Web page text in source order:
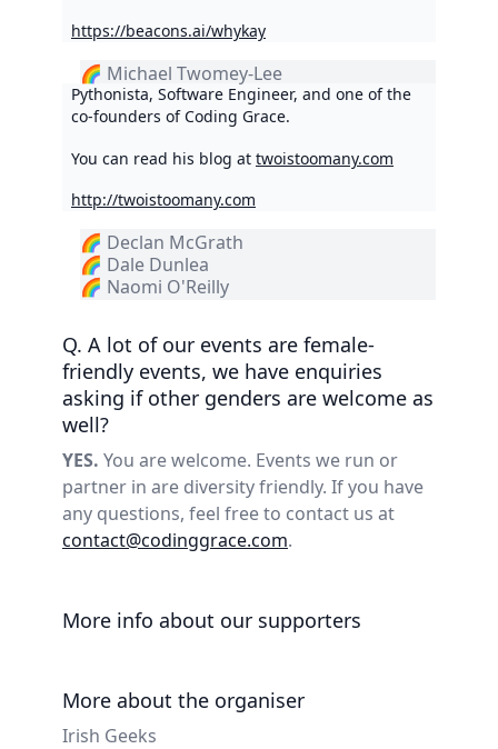
https://beacons.ai/whykay
🌈 Michael Twomey-Lee
Pythonista, Software Engineer, and one of the
co-founders of Coding Grace.
You can read his blog at twoistoomany.com
http://twoistoomany.com
🌈 Declan McGrath
🌈 Dale Dunlea
🌈 Naomi O'Reilly
Q. A lot of our events are female-
friendly events, we have enquiries
asking if other genders are welcome as
well?
YES. You are welcome. Events we run or
partner in are diversity friendly. If you have
any questions, feel free to contact us at
contact@codinggrace.com.
More info about our supporters
More about the organiser
Irish Geeks